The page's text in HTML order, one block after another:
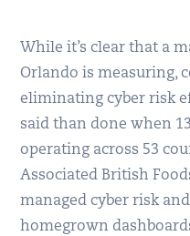
While it’s clear that a
Orlando is measuring,
eliminating cyber risk
said than done when
operating across 53
Associated British
managed cyber risk
homegrown